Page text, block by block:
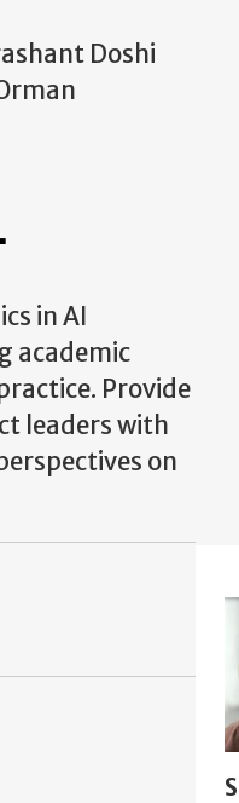
Doshi
in AI
academic
Provide
leaders with
on